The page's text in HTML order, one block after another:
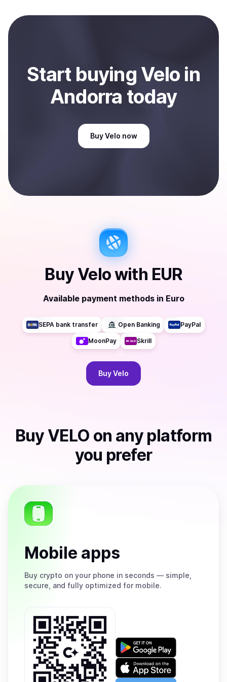
bank account. You can start here: SellVeloin Andorra
Start buying Velo in
Andorra today
Buy Velo now
Buy Velowith EUR
Available payment methods in Euro
SEPA bank transfer Open Banking PayPal
MoonPay Skrill
BuyVelo
Buy VELO on any platform
you prefer
Mobile apps
Buy crypto on your phone in seconds — simple,
secure, and fully optimized for mobile.
Get
on
Google
Download
on